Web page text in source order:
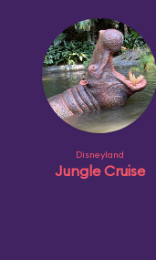
Disneyland
Jungle Cruise